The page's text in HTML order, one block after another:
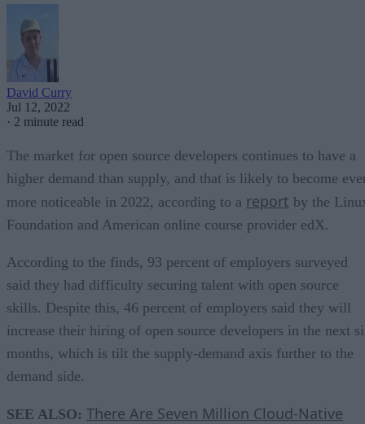
David Curry
Jul 12, 2022
· 2 minute read
The market for open source developers continues to have a
higher demand than supply, and that is likely to become
more noticeable in 2022, according to a report by the
Foundation and American online course provider edX.
According to the finds, 93 percent of employers surveyed
said they had difficulty securing talent with open source
skills. Despite this, 46 percent of employers said they will
increase their hiring of open source developers in the next
months, which is tilt the supply-demand axis further to the
demand side.
SEE ALSO: There Are Seven Million Cloud-Native